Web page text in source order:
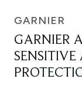
GARNIER
GARNIER